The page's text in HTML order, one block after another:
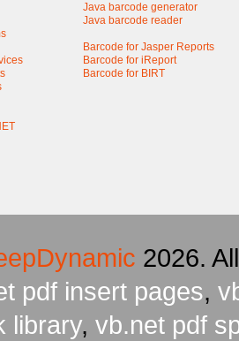
Java barcode generator
Java barcode reader
Barcode for Jasper Reports
Barcode for iReport
Barcode for BIRT
2026.
pdf insert pages,
library, vb.net pdf